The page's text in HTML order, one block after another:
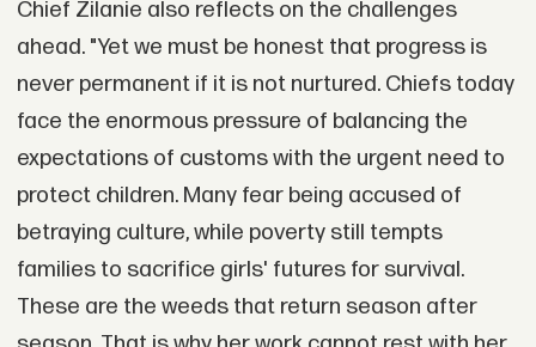
Chief Zilanie also reflects on the challenges
ahead. "Yet we must be honest that progress is
never permanent if it is not nurtured. Chiefs today
face the enormous pressure of balancing the
expectations of customs with the urgent need to
protect children. Many fear being accused of
betraying culture, while poverty still tempts
families to sacrifice girls' futures for survival.
These are the weeds that return season after